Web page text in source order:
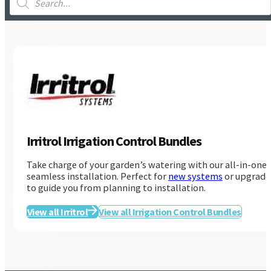
search
Irritrol Irrigation Control Bundles
Take charge of your garden’s watering with our all-in-one
seamless installation. Perfect for new systems or
to guide you from planning to installation.
View all Irritrol
View all Irrigation Control Bundles
Irritrol